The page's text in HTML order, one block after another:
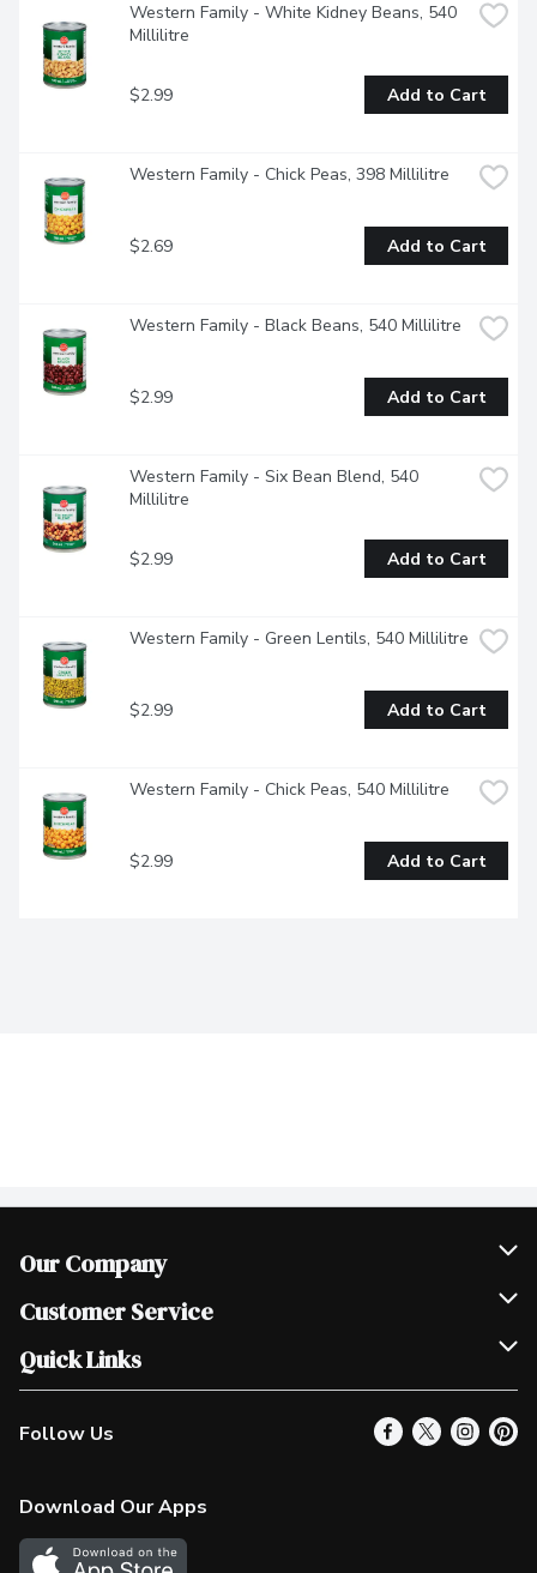
Western Family - White Kidney Beans, 540
Millilitre
$2.99 Add to Cart
Western Family - Chick Peas, 398 Millilitre
$2.69 Add to Cart
Western Family - Black Beans, 540 Millilitre
$2.99 Add to Cart
Western Family - Six Bean Blend, 540
Millilitre
$2.99 Add to Cart
Western Family - Green Lentils, 540 Millilitre
$2.99 Add to Cart
Western Family - Chick Peas, 540 Millilitre
$2.99 Add to Cart
Our Company
Join Our Team
Scholarships
Customer Service
Help & FAQ
Contact Us
Product Alerts
In the News
Quick Links
Our Locations
Find a Store
More Rewards
Follow Us
Download Our Apps